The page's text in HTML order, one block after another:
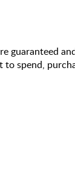
guaranteed
spend,